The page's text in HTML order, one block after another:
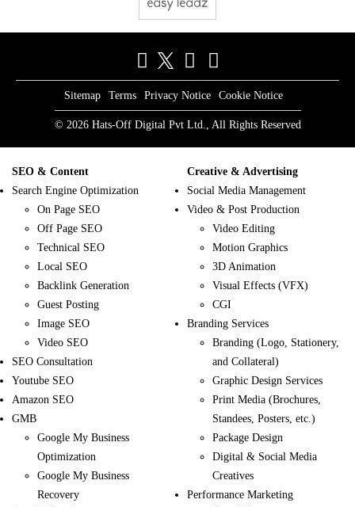
Sitemap Terms Privacy Notice Cookie Notice
© 2026 Hats-Off Digital Pvt Ltd., All Rights Reserved
SEO & Content
Search Engine Optimization
On Page SEO
Off Page SEO
Technical SEO
Local SEO
Backlink Generation
Guest Posting
Image SEO
Video SEO
SEO Consultation
Youtube SEO
Amazon SEO
GMB
Google My Business
Optimization
Google My Business
Recovery
Creative & Advertising
Social Media Management
Video & Post Production
Video Editing
Motion Graphics
3D Animation
Visual Effects (VFX)
CGI
Branding Services
Branding (Logo, Stationery,
and Collateral)
Graphic Design Services
Print Media (Brochures,
Standees, Posters, etc.)
Package Design
Digital & Social Media
Creatives
Performance Marketing